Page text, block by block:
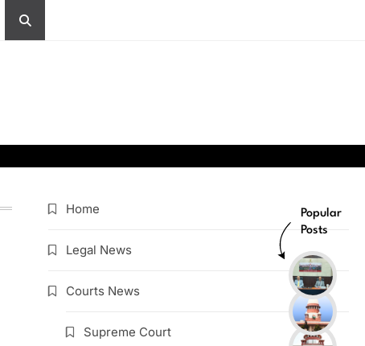
Popular
Posts
Home
Legal News
Courts News
Supreme Court